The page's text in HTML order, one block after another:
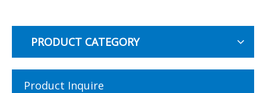
PRODUCT CATEGORY
Product Inquire